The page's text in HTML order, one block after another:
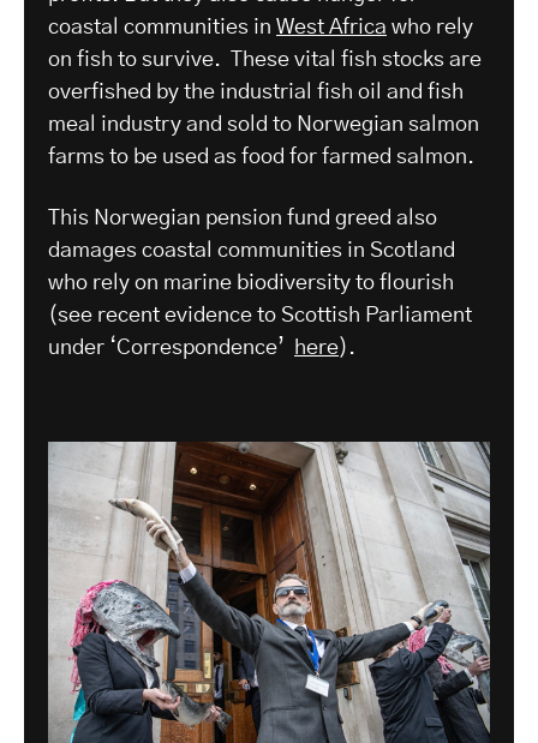
coastal communities in West Africa who rely
on fish to survive. These vital fish stocks are
overfished by the industrial fish oil and fish
meal industry and sold to Norwegian salmon
farms to be used as food for farmed salmon.
This Norwegian pension fund greed also
damages coastal communities in Scotland
who rely on marine biodiversity to flourish
(see recent evidence to Scottish Parliament
under ‘Correspondence’
here).